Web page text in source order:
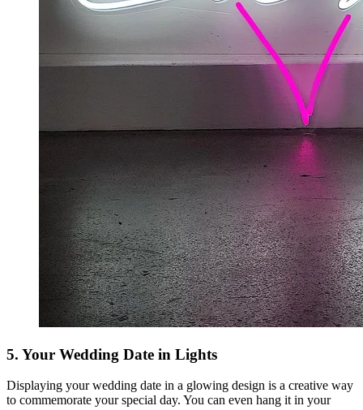
5. Your Wedding Date in Lights
Displaying your wedding date in a glowing design is a creative way
to commemorate your special day. You can even hang it in your